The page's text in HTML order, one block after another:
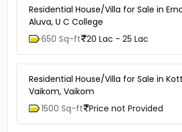
Residential House/Villa for Sale in
Aluva, U C College
650 Sq-ft 20 Lac - 25 Lac
Residential House/Villa for Sale in
Vaikom, Vaikom
1500 Sq-ft Price not Provided